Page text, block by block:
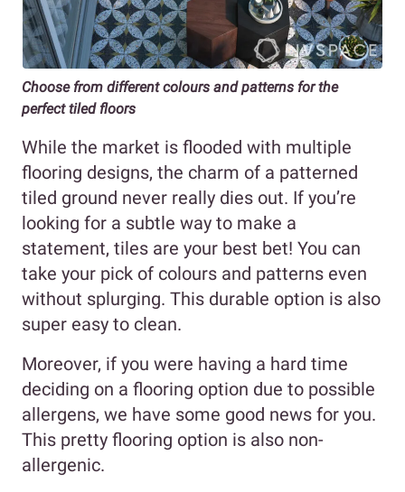
Choose from different colours and patterns for the
perfect tiled floors
While the market is flooded with multiple
flooring designs, the charm of a patterned
tiled ground never really dies out. If you’re
looking for a subtle way to make a
statement, tiles are your best bet! You can
take your pick of colours and patterns even
without splurging. This durable option is also
super easy to clean.
Moreover, if you were having a hard time
deciding on a flooring option due to possible
allergens, we have some good news for you.
This pretty flooring option is also non-
allergenic.